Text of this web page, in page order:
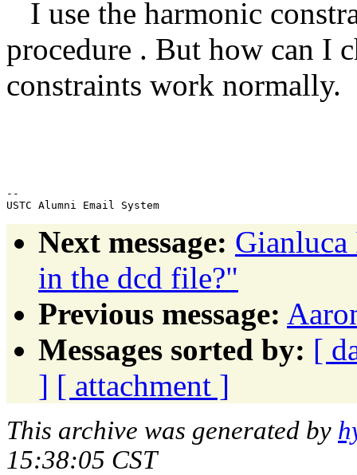
I use the harmonic
procedure . But how can I
constraints work normally.
--
Next message:
in the dcd file?"
Previous message:
Messages sorted by: [
] [ attachment ]
This archive was generated by
15:38:05 CST